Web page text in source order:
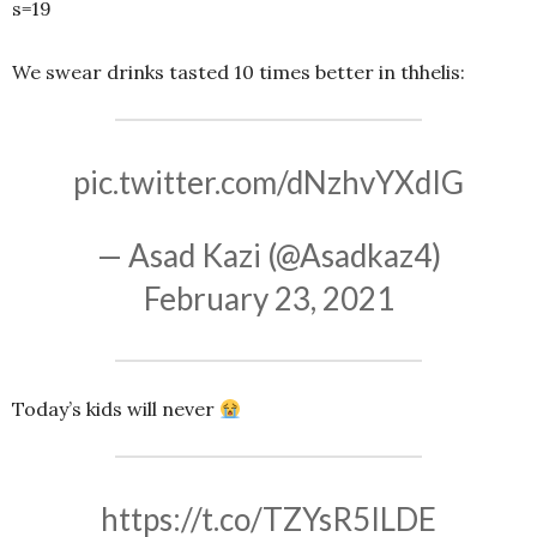
s=19
We swear drinks tasted 10 times better in thhelis:
pic.twitter.com/dNzhvYXdIG
— Asad Kazi (@Asadkaz4)
February 23, 2021
Today’s kids will never
https://t.co/TZYsR5ILDE